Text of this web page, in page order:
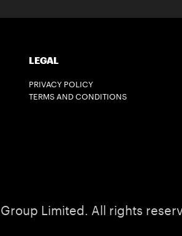
LEGAL
PRIVACY POLICY
TERMS AND CONDITIONS
Limited. All rights